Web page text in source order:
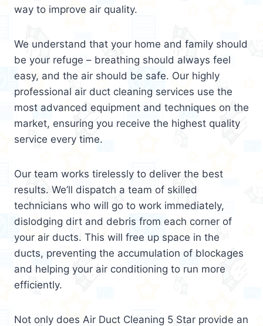
way to improve air quality.
We understand that your home and family should
be your refuge – breathing should always feel
easy, and the air should be safe. Our highly
professional air duct cleaning services use the
most advanced equipment and techniques on the
market, ensuring you receive the highest quality
service every time.
Our team works tirelessly to deliver the best
results. We’ll dispatch a team of skilled
technicians who will go to work immediately,
dislodging dirt and debris from each corner of
your air ducts. This will free up space in the
ducts, preventing the accumulation of blockages
and helping your air conditioning to run more
efficiently.
Not only does Air Duct Cleaning 5 Star provide an